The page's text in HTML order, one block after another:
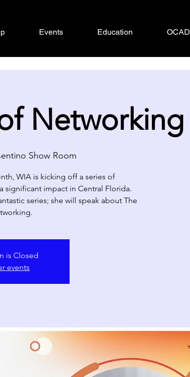
Events Education OCAD
Networking
Show Room
WIA is kicking off a series of
significant impact in Central Florida.
series; she will speak about The
is Closed
events